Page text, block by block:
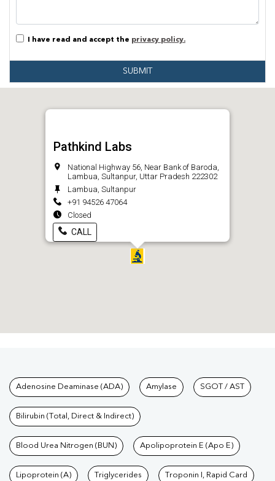
I have read and accept the privacy policy.
SUBMIT
Pathkind Labs
National Highway 56, Near Bank of Baroda,
Lambua, Sultanpur, Uttar Pradesh 222302
Lambua, Sultanpur
+91 94526 47064
Closed
CALL
Tests available at Pathkind
Adenosine Deaminase (ADA) Amylase SGOT / AST
Bilirubin (Total, Direct & Indirect)
Blood Urea Nitrogen (BUN) Apolipoprotein E (Apo E)
Lipoprotein (A) Triglycerides Troponin I, Rapid Card